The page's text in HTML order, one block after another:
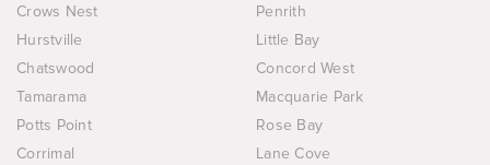
Crows Nest
Penrith
Hurstville
Little Bay
Chatswood
Concord West
Tamarama
Macquarie Park
Potts Point
Rose Bay
Corrimal
Lane Cove